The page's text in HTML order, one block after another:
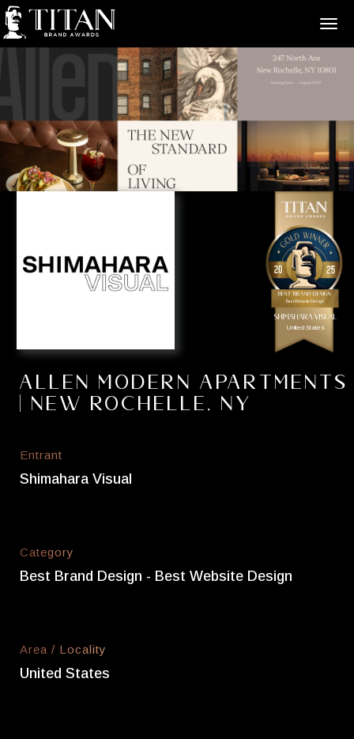
Best Brand Design
Best Website Design
Shimahara Visual
United States
Allen Modern Apartments
| New Rochelle, NY
Entrant
Shimahara Visual
Category
Best Brand Design - Best Website Design
Area / Locality
United States